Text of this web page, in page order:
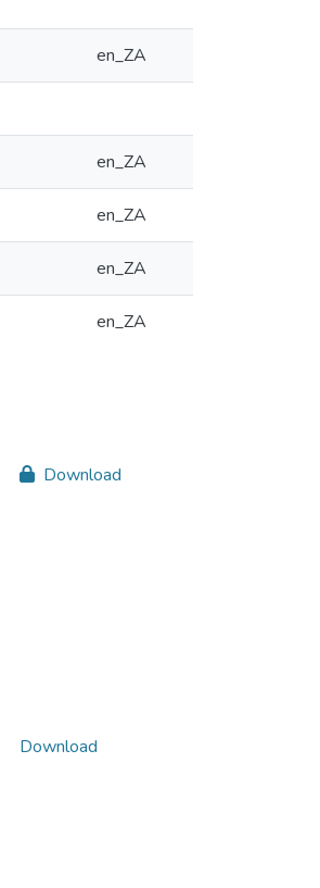
en_ZA
en_ZA
en_ZA
en_ZA
en_ZA
Download
Download